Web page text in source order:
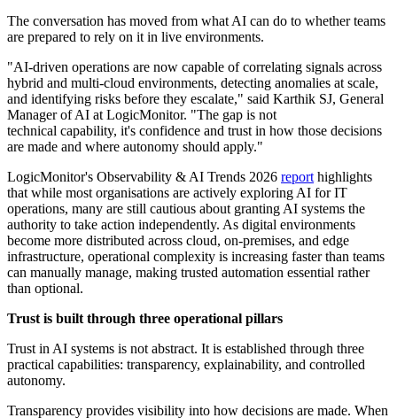
The conversation has moved from what AI can do to whether teams
are prepared to rely on it in live environments.
"AI-driven operations are now capable of correlating signals across
hybrid and multi-cloud environments, detecting anomalies at scale,
and identifying risks before they escalate," said Karthik SJ, General
Manager of AI at LogicMonitor. "The gap is not
technical capability, it's confidence and trust in how those decisions
are made and where autonomy should apply."
LogicMonitor's Observability & AI Trends 2026 reporthighlights
that while most organisations are actively exploring AI for IT
operations, many are still cautious about granting AI systems the
authority to take action independently. As digital environments
become more distributed across cloud, on-premises, and edge
infrastructure, operational complexity is increasing faster than teams
can manually manage, making trusted automation essential rather
than optional.
Trust is built through three operational pillars
Trust in AI systems is not abstract. It is established through three
practical capabilities: transparency, explainability, and controlled
autonomy.
Transparency provides visibility into how decisions are made. When